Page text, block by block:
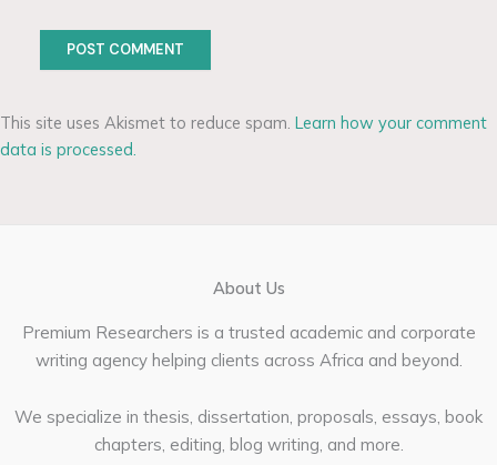
This site uses Akismet to reduce spam. Learn how your comment
data is processed.
About Us
Premium Researchers is a trusted academic and corporate
writing agency helping clients across Africa and beyond.
We specialize in thesis, dissertation, proposals, essays, book
chapters, editing, blog writing, and more.